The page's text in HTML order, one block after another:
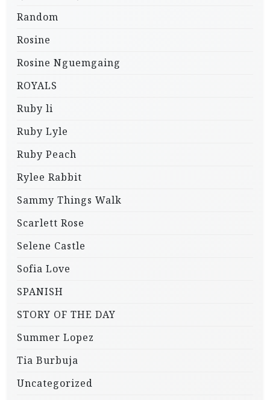
Random
Rosine
Rosine Nguemgaing
ROYALS
Ruby li
Ruby Lyle
Ruby Peach
Rylee Rabbit
Sammy Things Walk
Scarlett Rose
Selene Castle
Sofia Love
SPANISH
STORY OF THE DAY
Summer Lopez
Tia Burbuja
Uncategorized